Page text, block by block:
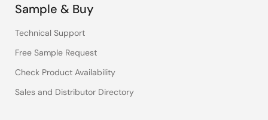
Sample & Buy
Technical Support
Free Sample Request
Check Product Availability
Sales and Distributor Directory